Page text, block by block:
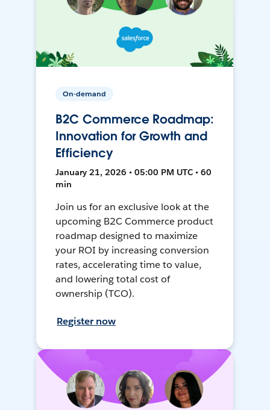
On-demand
B2C Commerce Roadmap:
Innovation for Growth and
Efficiency
January 21, 2026 • 05:00 PM UTC • 60
min
Join us for an exclusive look at the
upcoming B2C Commerce product
roadmap designed to maximize
your ROI by increasing conversion
rates, accelerating time to value,
and lowering total cost of
ownership (TCO).
Register now